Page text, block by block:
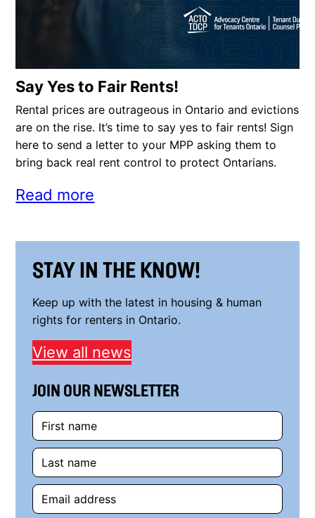
Say Yes to Fair Rents!
Rental prices are outrageous in Ontario and evictions
are on the rise. It’s time to say yes to fair rents! Sign
here to send a letter to your MPP asking them to
bring back real rent control to protect Ontarians.
Read more
STAY IN THE KNOW!
Keep up with the latest in housing & human
rights for renters in Ontario.
View all news
JOIN OUR NEWSLETTER
First
name
Last
name
Email
address